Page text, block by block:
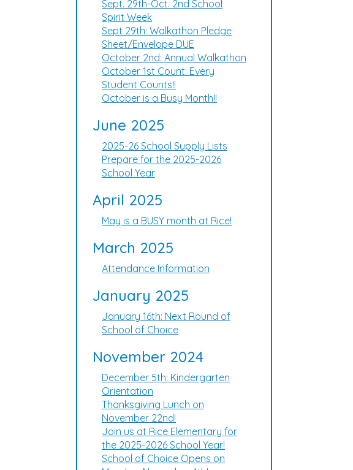
Sept. 29th-Oct. 2nd School
Spirit Week
Sept 29th: Walkathon Pledge
Sheet/Envelope DUE
October 2nd: Annual Walkathon
October 1st Count: Every
Student Counts!!
October is a Busy Month!!
June 2025
2025-26 School Supply Lists
Prepare for the 2025-2026
School Year
April 2025
May is a BUSY month at Rice!
March 2025
Attendance Information
January 2025
January 16th: Next Round of
School of Choice
November 2024
December 5th: Kindergarten
Orientation
Thanksgiving Lunch on
November 22nd!
Join us at Rice Elementary for
the 2025-2026 School Year!
School of Choice Opens on